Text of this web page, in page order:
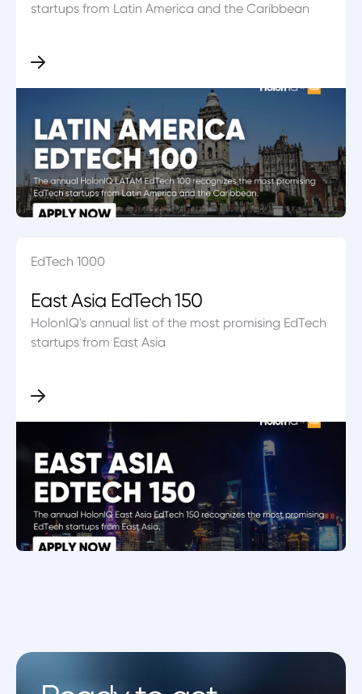
startups from Latin America and the Caribbean
EdTech 1000
East Asia EdTech 150
HolonIQ's annual list of the most promising EdTech
startups from East Asia